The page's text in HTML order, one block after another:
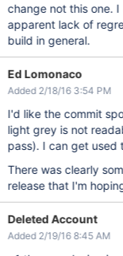
change not this one. I have to echo the sentiment about the
apparent lack of
build in general.
Ed Lomonaco
Added 2/18/16 3:54 PM
I'd like the commit
light grey is not
pass). I can get used
There was clearly
release that I'm
Deleted Account
Added 2/19/16 8:45 AM